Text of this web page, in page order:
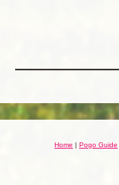
Home Pogo Guide